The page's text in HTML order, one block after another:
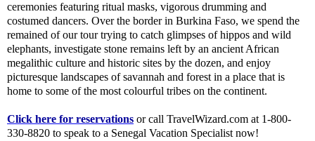
ceremonies featuring ritual masks, vigorous drumming and
costumed dancers. Over the border in Burkina Faso, we spend the
remained of our tour trying to catch glimpses of hippos and wild
elephants, investigate stone remains left by an ancient African
megalithic culture and historic sites by the dozen, and enjoy
picturesque landscapes of savannah and forest in a place that is
home to some of the most colourful tribes on the continent.
Click here for reservations or call TravelWizard.com at 1-800-
330-8820 to speak to a Senegal Vacation Specialist now!